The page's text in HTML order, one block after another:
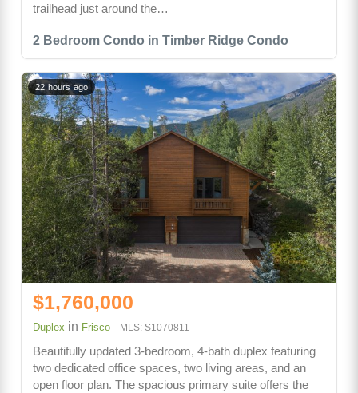
2 Bedroom Condo in Timber Ridge Condo
trailhead just around the…
22 hours ago
$1,760,000
Duplex in Frisco MLS: S1070811
Beautifully updated 3-bedroom, 4-bath duplex featuring
two dedicated office spaces, two living areas, and an
open floor plan. The spacious primary suite offers the